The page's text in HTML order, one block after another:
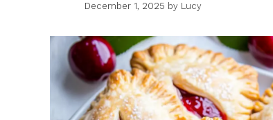
December 1, 2025 by Lucy